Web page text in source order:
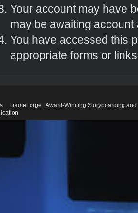
Your account may have
may be awaiting account
You have accessed this
appropriate forms or
FrameForge | Award-Winning Storyboarding